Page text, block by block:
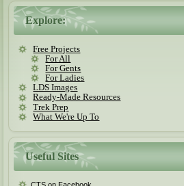
Explore:
Free Projects
For All
For Gents
For Ladies
LDS Images
Ready-Made Resources
Trek Prep
What We're Up To
Useful Sites